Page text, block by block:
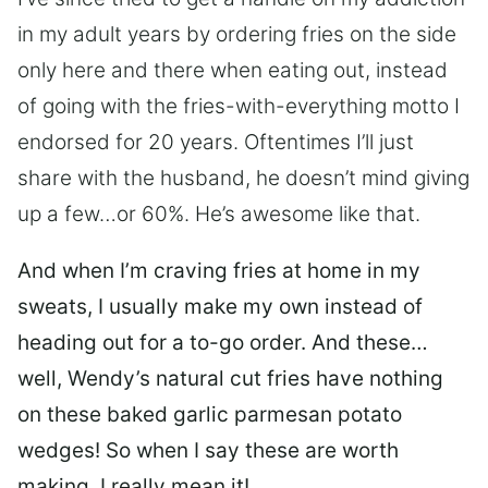
in my adult years by ordering fries on the side
only here and there when eating out, instead
of going with the fries-with-everything motto I
endorsed for 20 years. Oftentimes I’ll just
share with the husband, he doesn’t mind giving
up a few…or 60%. He’s awesome like that.
And when I’m craving fries at home in my
sweats, I usually make my own instead of
heading out for a to-go order. And these…
well, Wendy’s natural cut fries have nothing
on these baked garlic parmesan potato
wedges! So when I say these are worth